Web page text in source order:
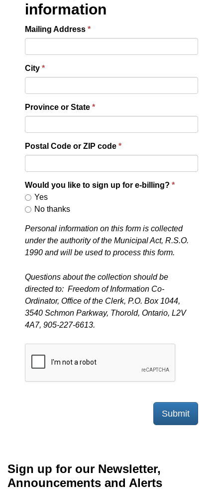
information
Mailing Address
City
Province or State
Postal Code or ZIP code
Would you like to sign up for e-billing?
Yes
No thanks
Personal information on this form is collected
under the authority of the Municipal Act, R.S.O.
1990 and will be used to process this form.
Questions about the collection should be
directed to: Freedom of Information Co-
Ordinator, Office of the Clerk, P.O. Box 1044,
3540 Schmon Parkway, Thorold, Ontario, L2V
4A7, 905-227-6613.
Submit
Sign up for our Newsletter,
Announcements and Alerts